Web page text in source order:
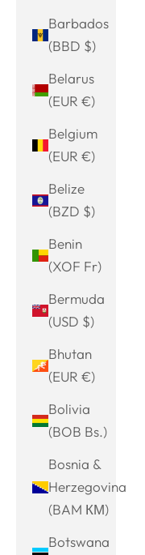
Barbados
(BBD $)
Belarus
(EUR €)
Belgium
(EUR €)
Belize
(BZD $)
Benin
(XOF Fr)
Bermuda
(USD $)
Bhutan
(EUR €)
Bolivia
(BOB Bs.)
Bosnia &
Herzegovina
(BAM КМ)
Botswana